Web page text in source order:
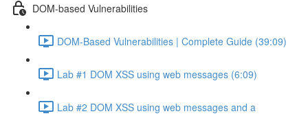
DOM-based Vulnerabilities
DOM-Based Vulnerabilities | Complete Guide (39:09)
Lab #1 DOM XSS using web messages (6:09)
Lab #2 DOM XSS using web messages and a